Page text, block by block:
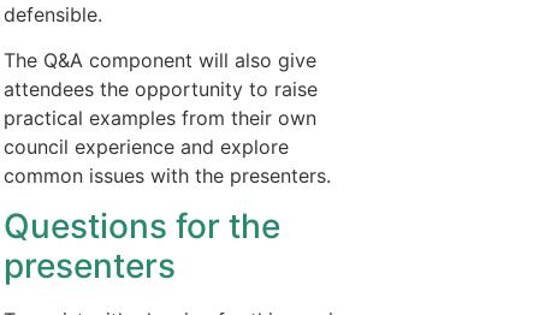
defensible.
The Q&A component will also give
attendees the opportunity to raise
practical examples from their own
council experience and explore
common issues with the presenters.
Questions for the
presenters